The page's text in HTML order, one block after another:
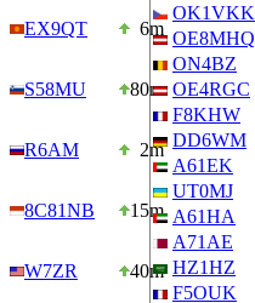
EX9QT 6m
S58MU 80m
R6AM 2m
8C81NB 15m
W7ZR 40m
OK1VKK
OE8MHQ
ON4BZ
OE4RGC
F8KHW
DD6WM
A61EK
UT0MJ
A61HA
A71AE
HZ1HZ
F5OUK